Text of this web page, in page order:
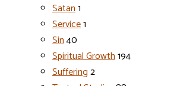
Satan1
Service1
Sin40
Spiritual Growth194
Suffering2